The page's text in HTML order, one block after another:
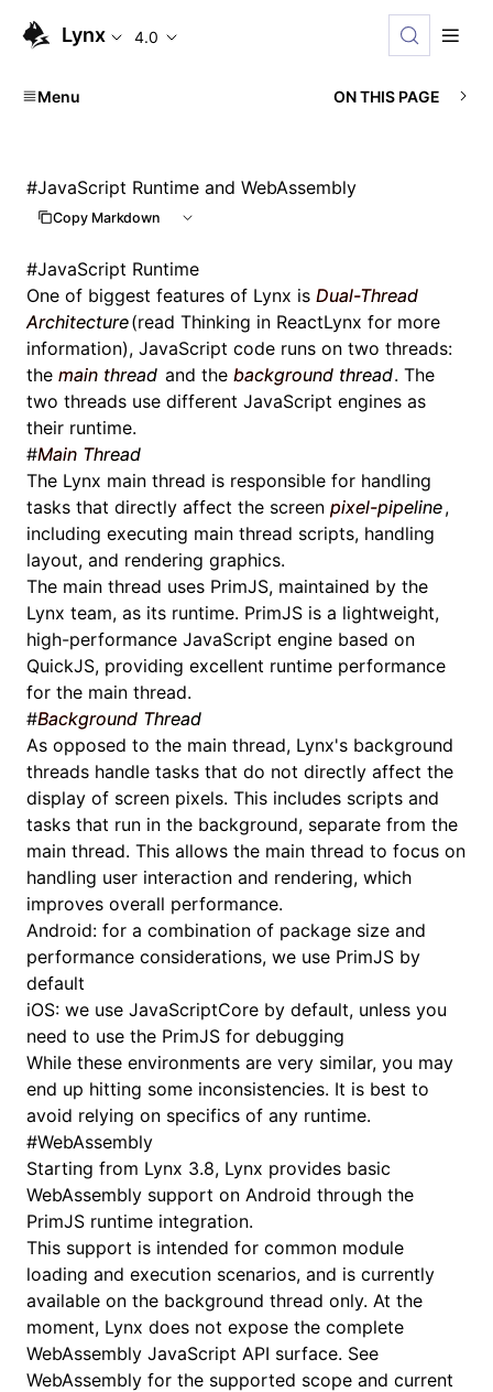
Lynx 4.0
Menu ON THIS PAGE
#JavaScript Runtime and WebAssembly
Copy Markdown
#JavaScript Runtime
One of biggest features of Lynx is Dual-Thread
Architecture(read Thinking in ReactLynx for more
information), JavaScript code runs on two threads:
the main thread and the background thread. The
two threads use different JavaScript engines as
their runtime.
#Main Thread
The Lynx main thread is responsible for handling
tasks that directly affect the screen pixel-pipeline,
including executing main thread scripts, handling
layout, and rendering graphics.
The main thread uses PrimJS, maintained by the
Lynx team, as its runtime. PrimJS is a lightweight,
high-performance JavaScript engine based on
QuickJS, providing excellent runtime performance
for the main thread.
#Background Thread
As opposed to the main thread, Lynx's background
threads handle tasks that do not directly affect the
display of screen pixels. This includes scripts and
tasks that run in the background, separate from the
main thread. This allows the main thread to focus on
handling user interaction and rendering, which
improves overall performance.
Android: for a combination of package size and
performance considerations, we use PrimJS by
default
iOS: we use JavaScriptCore by default, unless you
need to use the PrimJS for debugging
While these environments are very similar, you may
end up hitting some inconsistencies. It is best to
avoid relying on specifics of any runtime.
#WebAssembly
Starting from Lynx 3.8, Lynx provides basic
WebAssembly support on Android through the
PrimJS runtime integration.
This support is intended for common module
loading and execution scenarios, and is currently
available on the background thread only. At the
moment, Lynx does not expose the complete
WebAssembly JavaScript API surface. See
WebAssembly for the supported scope and current